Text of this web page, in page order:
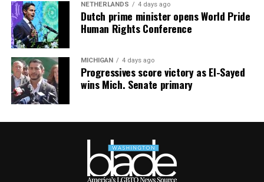
NETHERLANDS 4 days ago
Dutch prime minister opens World Pride
Human Rights Conference
MICHIGAN 4 days ago
Progressives score victory as El-Sayed
wins Mich. Senate primary